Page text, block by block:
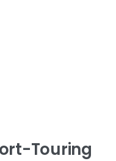
Touring